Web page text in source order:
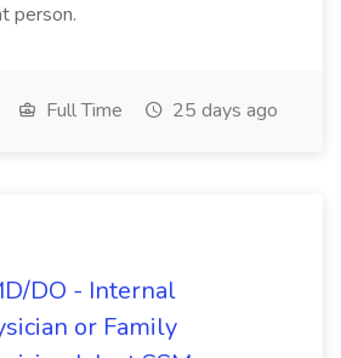
person.
Full Time 25 days ago
DO - Internal
or Family